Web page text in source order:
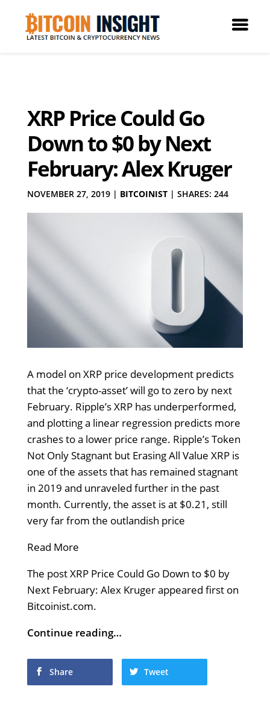
XRP Price Could Go
Down to $0 by Next
February: Alex Kruger
NOVEMBER 27, 2019| BITCOINIST| SHARES: 244
A model on XRP price development predicts
that the ‘crypto-asset’ will go to zero by next
February. Ripple’s XRP has underperformed,
and plotting a linear regression predicts more
crashes to a lower price range. Ripple’s Token
Not Only Stagnant but Erasing All Value XRP is
one of the assets that has remained stagnant
in 2019 and unraveled further in the past
month. Currently, the asset is at $0.21, still
very far from the outlandish price
Read More
The post XRP Price Could Go Down to $0 by
Next February: Alex Kruger appeared first on
Bitcoinist.com.
Continue reading…
Share Tweet